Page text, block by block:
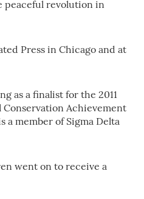
peaceful revolution in
Press in Chicago and at
as a finalist for the 2011
Achievement
a member of Sigma Delta
went on to receive a